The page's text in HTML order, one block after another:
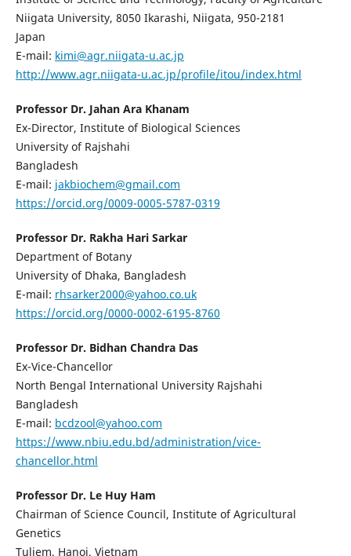
Niigata University, 8050 Ikarashi, Niigata, 950-2181
Japan
E-mail: kimi@agr.niigata-u.ac.jp
http://www.agr.niigata-u.ac.jp/profile/itou/index.html
Professor Dr. Jahan Ara Khanam
Ex-Director, Institute of Biological Sciences
University of Rajshahi
Bangladesh
E-mail: jakbiochem@gmail.com
https://orcid.org/0009-0005-5787-0319
Professor Dr. Rakha Hari Sarkar
Department of Botany
University of Dhaka, Bangladesh
E-mail: rhsarker2000@yahoo.co.uk
https://orcid.org/0000-0002-6195-8760
Professor Dr. Bidhan Chandra Das
Ex-Vice-Chancellor
North Bengal International University Rajshahi
Bangladesh
E-mail: bcdzool@yahoo.com
https://www.nbiu.edu.bd/administration/vice-
chancellor.html
Professor Dr. Le Huy Ham
Chairman of Science Council, Institute of Agricultural
Genetics
Tuliem, Hanoi, Vietnam